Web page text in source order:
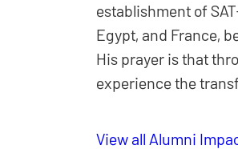
establishment of
Egypt, and France,
His prayer is that
experience the
View all Alumni